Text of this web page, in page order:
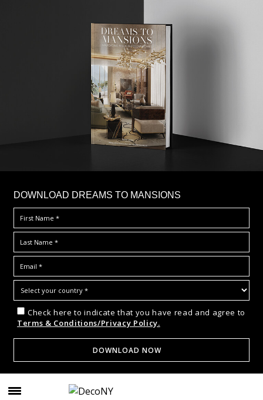
DOWNLOAD DREAMS TO MANSIONS
Check here to indicate that you have read and agree to
Terms & Conditions/Privacy Policy.